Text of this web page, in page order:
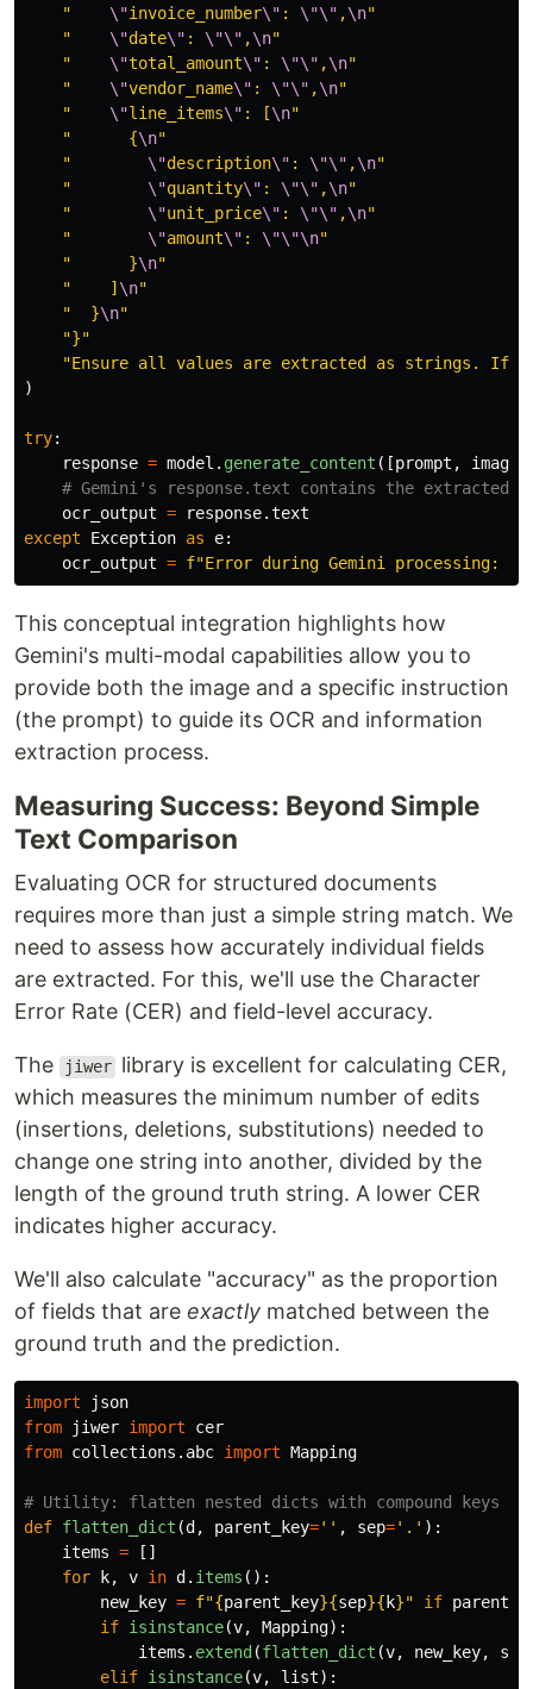
"
\"invoice_number\" : \"\" ,\n"
"
\"date\" : \"\" ,\n"
"
\"total_amount\" : \"\" ,\n"
"
\"vendor_name\" : \"\" ,\n"
"
\"line_items\" : [\n"
"
      {
\n"
"
\"description\" : \"\" ,\n"
"
\"quantity\" : \"\" ,\n"
"
\"unit_price\" : \"\" ,\n"
"
\"amount\" : \"\"\n"
"
      }
\n"
"
    ]
\n"
"
  }
\n"
"}"
"Ensure all values are extracted as strings. If
)
try:
response = model . generate_content ([prompt , image
ocr_output = response.text
except
Exception as e:
ocr_output = f"Error during Gemini processing:
This conceptual integration highlights how
Gemini's multi-modal capabilities allow you to
provide both the image and a specific instruction
(the prompt) to guide its OCR and information
extraction process.
Measuring Success: Beyond Simple
Text Comparison
Evaluating OCR for structured documents
requires more than just a simple string match. We
need to assess how accurately individual fields
are extracted. For this, we'll use the Character
Error Rate (CER) and field-level accuracy.
The jiwer library is excellent for calculating CER,
which measures the minimum number of edits
(insertions, deletions, substitutions) needed to
change one string into another, divided by the
length of the ground truth string. A lower CER
indicates higher accuracy.
We'll also calculate "accuracy" as the proportion
of fields that are exactly matched between the
ground truth and the prediction.
import
json
from
jiwer import
cer
from collections.abc import Mapping
def flatten_dict (d , parent_key='' , sep=' . ' ):
items =
[]
for
k, v in d . items ():
new_key = f"{parent_key}{sep}{ k}" if
if isinstance(v, Mapping):
items . extend (flatten_dict (v, new_key, sep
elif isinstance(v, list):